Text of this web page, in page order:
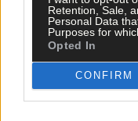
Retention, Sale,
Personal Data
Purposes for
Opted In
CONFIRM
14 hours ago
West Cork